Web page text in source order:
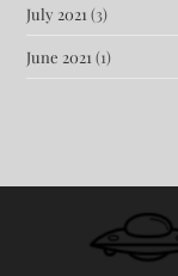
July 2021 (3)
June 2021 (1)